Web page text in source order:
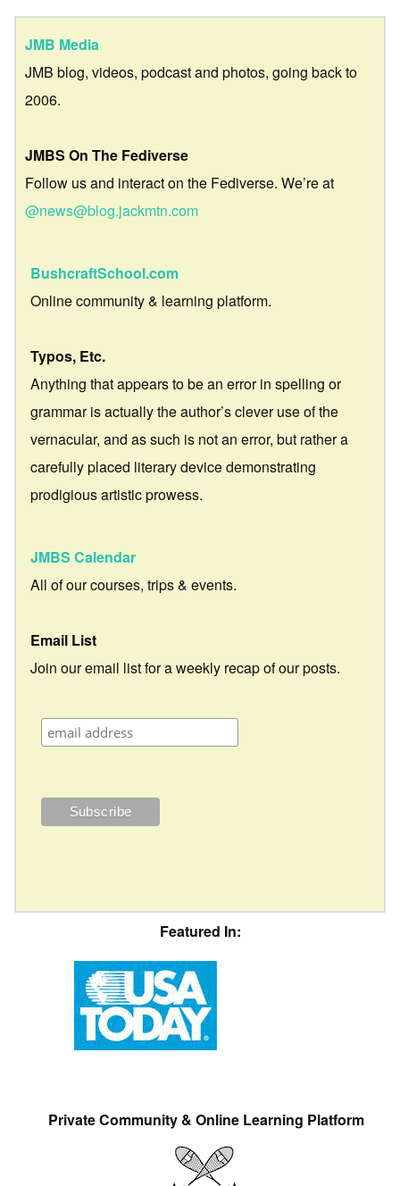
JMB Media
JMB blog, videos, podcast and photos, going back to
2006.
JMBS On The Fediverse
Follow us and interact on the Fediverse. We’re at
@news@blog.jackmtn.com
BushcraftSchool.com
Online community & learning platform.
Typos, Etc.
Anything that appears to be an error in spelling or
grammar is actually the author’s clever use of the
vernacular, and as such is not an error, but rather a
carefully placed literary device demonstrating
prodigious artistic prowess.
JMBS Calendar
All of our courses, trips & events.
Email List
Join our email list for a weekly recap of our posts.
Featured In:
Private Community & Online Learning Platform